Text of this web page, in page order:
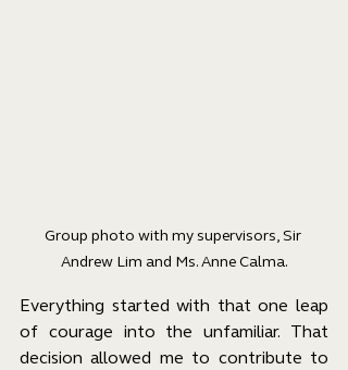
Group photo with my supervisors, Sir
Andrew Lim and Ms. Anne Calma.
Everything started with that one leap
of courage into the unfamiliar. That
decision allowed me to contribute to